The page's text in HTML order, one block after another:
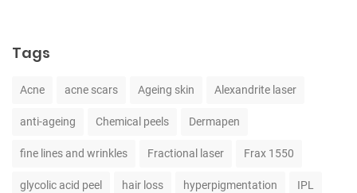
Tags
Acne acne scars Ageing skin Alexandrite laser
anti-ageing Chemical peels Dermapen
fine lines and wrinkles Fractional laser Frax 1550
glycolic acid peel hair loss hyperpigmentation IPL